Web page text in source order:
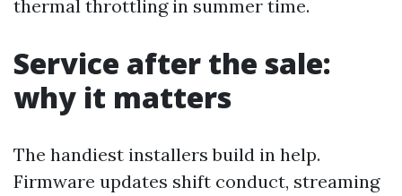
thermal throttling in summer time.
Service after the sale:
why it matters
The handiest installers build in help.
Firmware updates shift conduct, streaming